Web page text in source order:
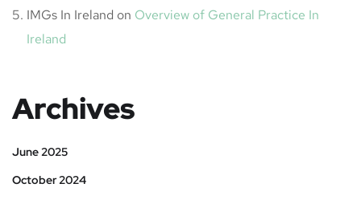
IMGs In Ireland on Overview of General Practice In
Ireland
Archives
June 2025
October 2024